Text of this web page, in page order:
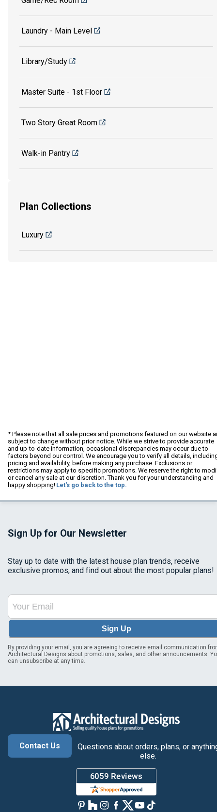
Laundry - Main Level
Library/Study
Master Suite - 1st Floor
Two Story Great Room
Walk-in Pantry
Plan Collections
Luxury
* Please note that all sale prices and promotions featured on our website
subject to change without prior notice. While we strive to provide accurate
and up-to-date information, occasional discrepancies may occur due to
factors beyond our control. We encourage you to verify all details,
pricing and availability, before making any purchase. Exclusions or
restrictions may apply to specific promotions. We reserve the right to
or cancel any sale at our discretion. Thank you for your understanding and
happy shopping! Let's go back to the top.
Sign Up for Our Newsletter
Stay up to date with the latest house plan trends, receive
exclusive promos, and find out about the most popular plans!
Sign Up
By providing your email, you are agreeing to receive email communication
Architectural Designs about promotions, sales, and other announcements.
can unsubscribe at any time.
Contact Us
Questions about orders, plans, or
else.